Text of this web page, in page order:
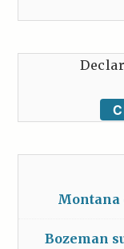
Montana
Bozeman